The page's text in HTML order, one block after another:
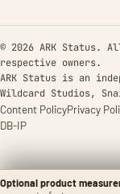
Optional product
© 2026 ARK Status.
respective owners.
ARK Status is an
Wildcard Studios,
Content PolicyPrivacy
DB-IP